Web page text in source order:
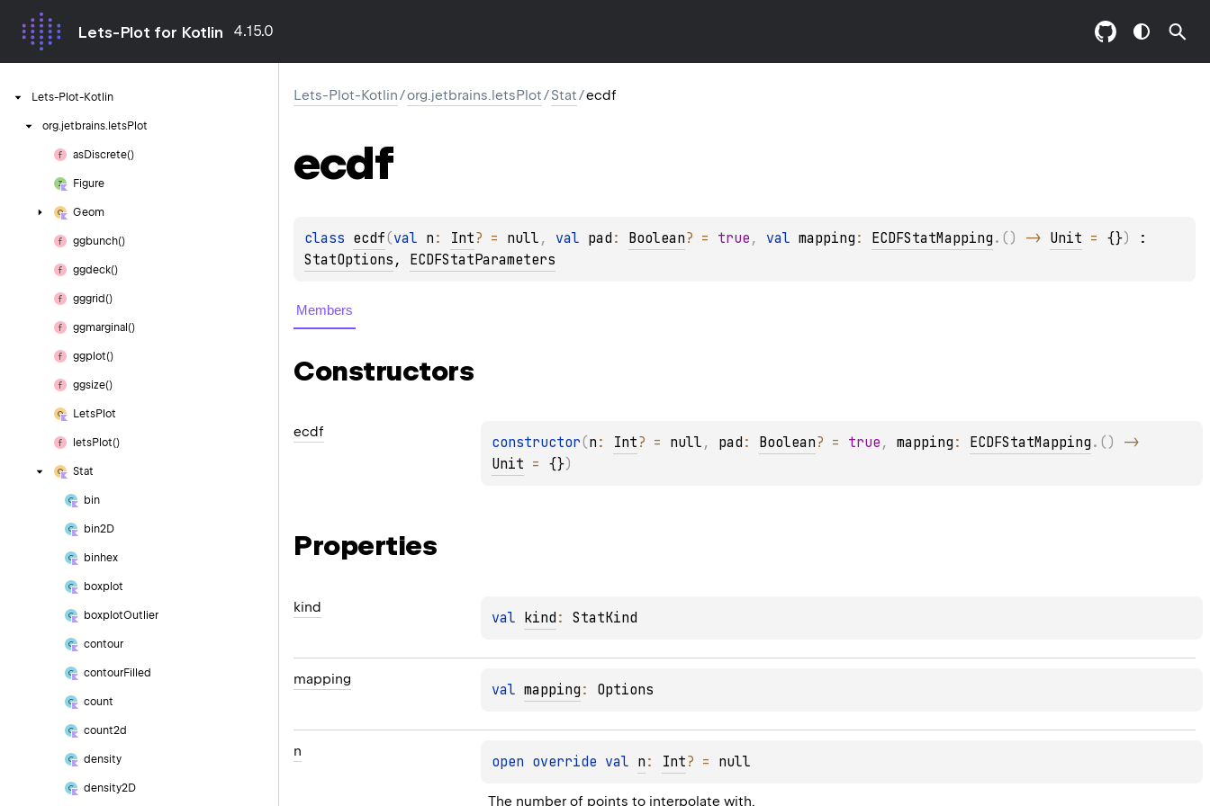
Lets-Plot for Kotlin 4.15.0
Lets-Plot-Kotlin
org.jetbrains. letsPlot
asDiscrete()
Figure
Geom
ggbunch()
ggdeck()
gggrid()
ggmarginal()
ggplot()
ggsize()
LetsPlot
letsPlot()
Stat
bin
bin2D
binhex
boxplot
boxplotOutlier
contour
contourFilled
count
count2d
density
density2D
Lets-Plot-Kotlin/org.jetbrains.letsPlot/Stat/ecdf
ecdf
class ecdf(val n : Int? = null , val pad : Boolean? = true , val mapping : ECDFStatMapping . ( ) -> Unit = {})
StatOptions , ECDFStatParameters
Members
Constructors
ecdf
constructor(n : Int? = null , pad : Boolean? = true , mapping : ECDFStatMapping . ( )
Unit = {})
Properties
kind
val kind : StatKind
mapping
val mapping : Options
n
open override val n : Int? = null
The number of points to interpolate with.